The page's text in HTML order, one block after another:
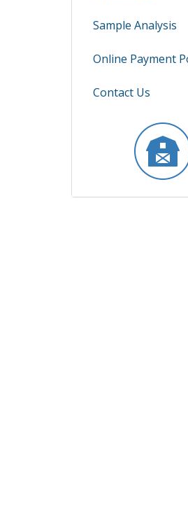
Sample Analysis
Online Payment
Contact Us